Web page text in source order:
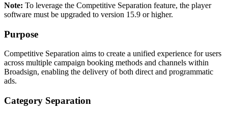
Note: To leverage the Competitive Separation feature, the player
software must be upgraded to version 15.9 or higher.
Purpose
Competitive Separation aims to create a unified experience for users
across multiple campaign booking methods and channels within
Broadsign, enabling the delivery of both direct and programmatic
ads.
Category Separation